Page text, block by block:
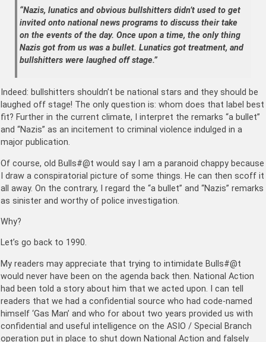
“Nazis, lunatics and obvious bullshitters didn’t used to get
invited onto national news programs to discuss their take
on the events of the day. Once upon a time, the only thing
Nazis got from us was a bullet. Lunatics got treatment, and
bullshitters were laughed off stage.”
Indeed: bullshitters shouldn’t be national stars and they should be
laughed off stage! The only question is: whom does that label best
fit? Further in the current climate, I interpret the remarks “a bullet”
and “Nazis” as an incitement to criminal violence indulged in a
major publication.
Of course, old Bulls#@t would say I am a paranoid chappy because
I draw a conspiratorial picture of some things. He can then scoff it
all away. On the contrary, I regard the “a bullet” and “Nazis” remarks
as sinister and worthy of police investigation.
Why?
Let’s go back to 1990.
My readers may appreciate that trying to intimidate Bulls#@t
would never have been on the agenda back then. National Action
had been told a story about him that we acted upon. I can tell
readers that we had a confidential source who had code-named
himself ‘Gas Man’ and who for about two years provided us with
confidential and useful intelligence on the ASIO / Special Branch
operation put in place to shut down National Action and falsely